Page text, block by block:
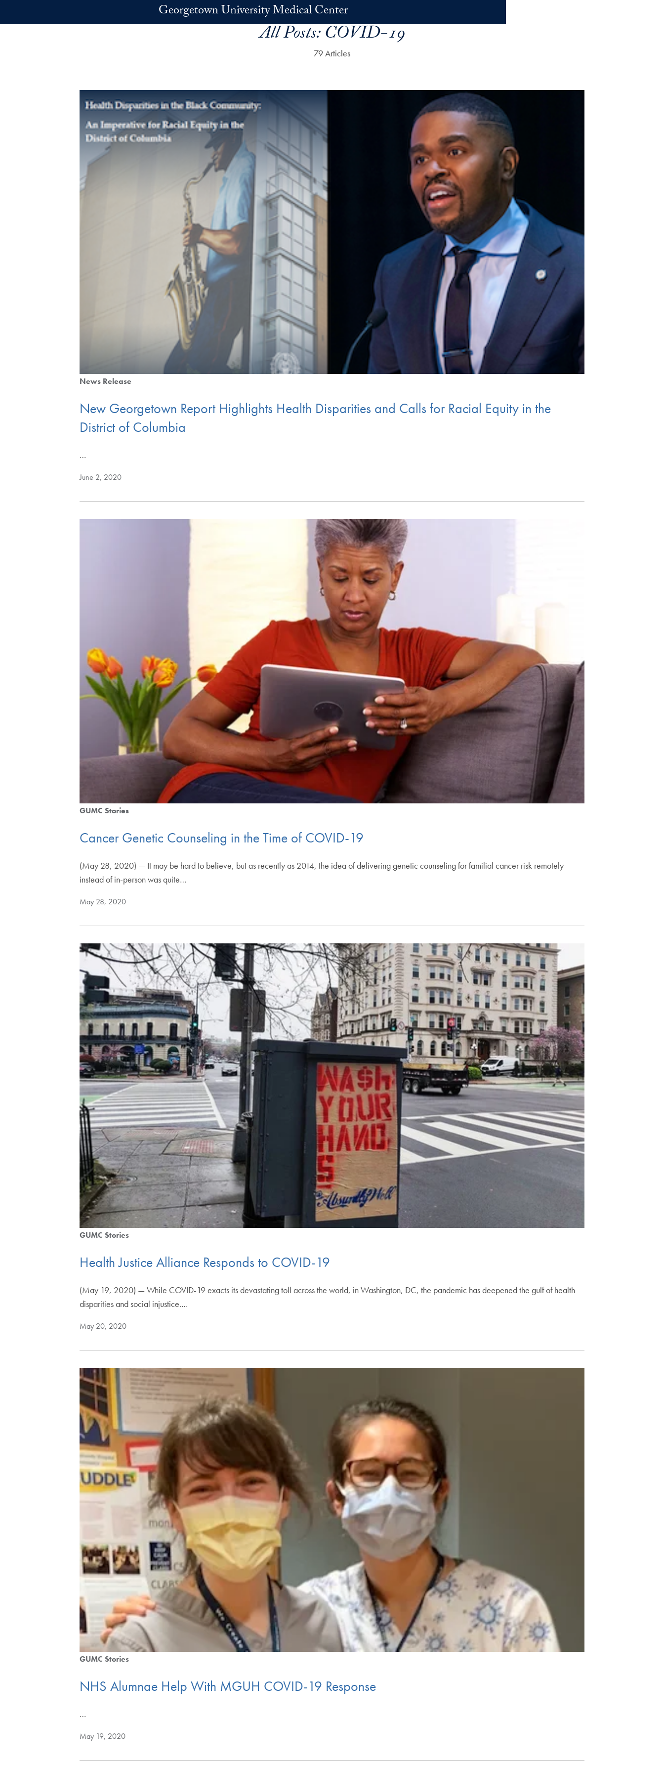
Georgetown University Medical Center
All Posts:COVID-19
79 Articles
News Release
New Georgetown Report Highlights Health Disparities and Calls for Racial Equity in the
District of Columbia
…
June 2, 2020
GUMC Stories
Cancer Genetic Counseling in the Time of COVID-19
(May 28, 2020) — It may be hard to believe, but as recently as 2014, the idea of delivering genetic counseling for familial cancer risk remotely
instead of in-person was quite…
May 28, 2020
GUMC Stories
Health Justice Alliance Responds to COVID-19
(May 19, 2020) — While COVID-19 exacts its devastating toll across the world, in Washington, DC, the pandemic has deepened the gulf of health
disparities and social injustice.…
May 20, 2020
GUMC Stories
NHS Alumnae Help With MGUH COVID-19 Response
…
May 19, 2020